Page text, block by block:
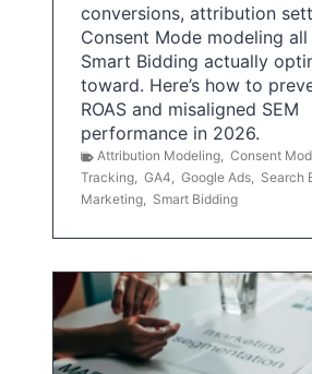
conversions, attribution
Consent Mode modeling
Smart Bidding actually
toward. Here’s how to
ROAS and misaligned SEM
performance in 2026.
Attribution Modeling, Consent
Tracking, GA4, Google Ads, Search
Marketing, Smart Bidding